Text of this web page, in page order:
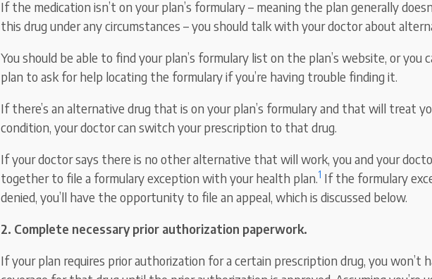
If the medication isn’t on your plan’s formulary – meaning the plan generally
this drug under any circumstances – you should talk with your doctor about
You should be able to find your plan’s formulary list on the plan’s website, or you
plan to ask for help locating the formulary if you’re having trouble finding it.
If there’s an alternative drug that is on your plan’s formulary and that will treat
condition, your doctor can switch your prescription to that drug.
If your doctor says there is no other alternative that will work, you and your
together to file a formulary exception with your health plan.1 If the formulary
denied, you’ll have the opportunity to file an appeal, which is discussed below.
2. Complete necessary prior authorization paperwork.
If your plan requires prior authorization for a certain prescription drug, you won’t